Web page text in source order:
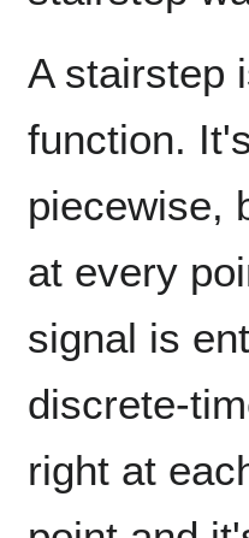
A stairstep
function.
piecewise,
at every
signal is
discrete-
right at